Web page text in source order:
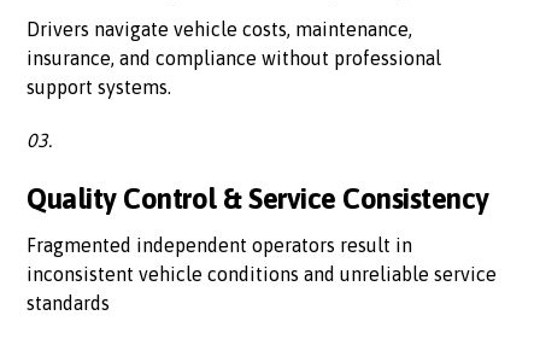
Drivers navigate vehicle costs, maintenance,
insurance, and compliance without professional
support systems.
03.
Quality Control & Service Consistency
Fragmented independent operators result in
inconsistent vehicle conditions and unreliable service
standards